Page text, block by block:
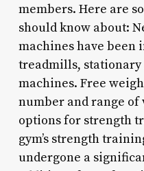
members. Here are
should know about:
machines have
treadmills,
machines. Free
number and range
options for strength
gym’s strength
undergone a